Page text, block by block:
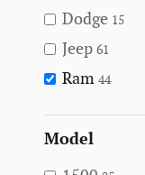
Dodge 15
Jeep 61
Ram 44
Model